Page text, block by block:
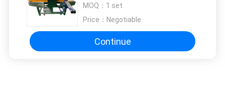
MOQ： 1 set
Price： Negotiable
Continue